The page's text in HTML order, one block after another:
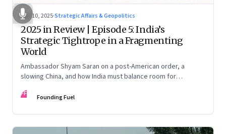
Dec 10, 2025·Strategic Affairs & Geopolitics
2025 in Review | Episode 5: India’s
Strategic Tightrope in a Fragmenting
World
Ambassador Shyam Saran on a post-American order, a
slowing China, and how India must balance room for
China.
FF Founding Fuel